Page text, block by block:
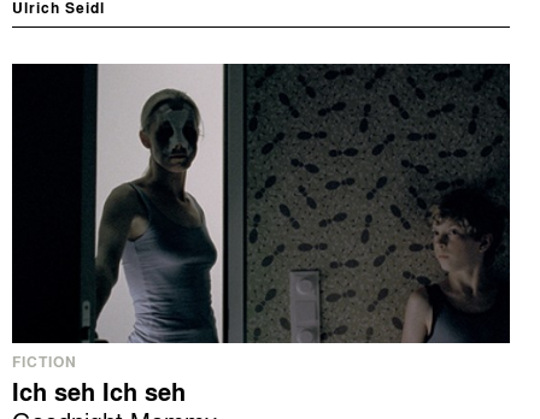
Ulrich Seidl
FICTION
Ich seh Ich seh